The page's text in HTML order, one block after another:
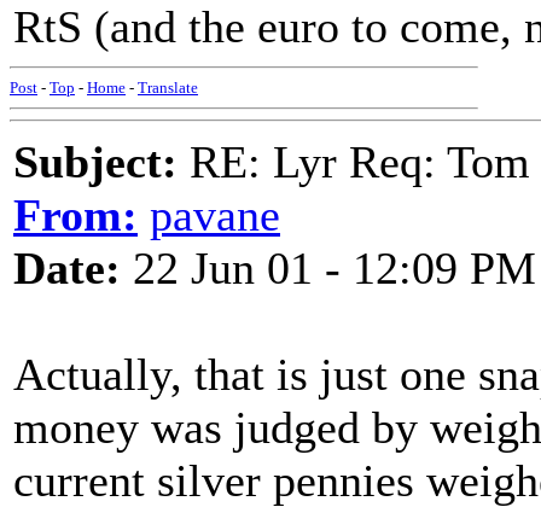
RtS (and the euro to come,
Post - Top - Home - Translate
Subject: RE: Lyr Req:
From: pavane
Date: 22 Jun 01 - 12:09 PM
Actually, that is just one
money was judged by
current silver pennies